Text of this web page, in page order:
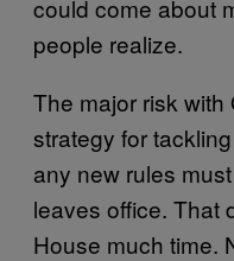
could come about
people realize.
The major risk with
strategy for
any new rules
leaves office. That
House much time.